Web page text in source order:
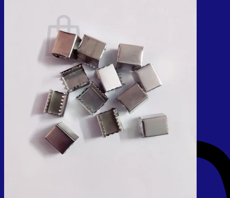
No products in the cart.
Return to shop